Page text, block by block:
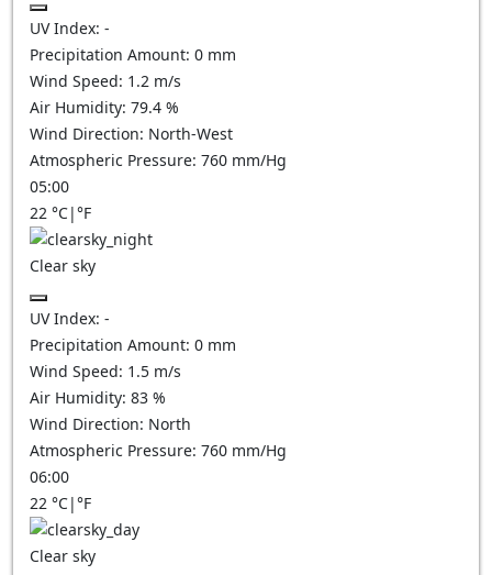
UV Index: -
Precipitation Amount: 0 mm
Wind Speed: 1.2 m/s
Air Humidity: 79.4 %
Wind Direction: North-West
Atmospheric Pressure: 760 mm/Hg
05:00
22 °C|°F
Clear sky
UV Index: -
Precipitation Amount: 0 mm
Wind Speed: 1.5 m/s
Air Humidity: 83 %
Wind Direction: North
Atmospheric Pressure: 760 mm/Hg
06:00
22 °C|°F
Clear sky